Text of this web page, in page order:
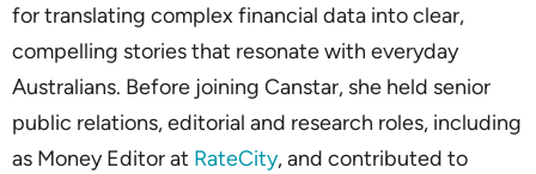
for translating complex financial data into clear,
compelling stories that resonate with everyday
Australians. Before joining Canstar, she held senior
public relations, editorial and research roles, including
as Money Editor at RateCity, and contributed to